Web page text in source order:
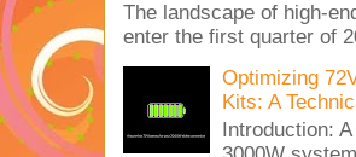
The landscape of high-
enter the first quarter of
Optimizing
Kits: A
Introduction: